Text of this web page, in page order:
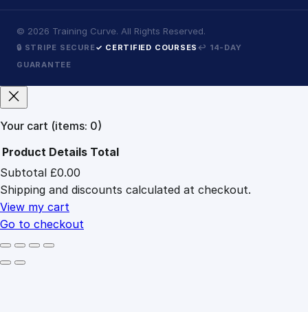
© 2026 Training Curve. All Rights Reserved.
🔒 STRIPE SECURE✓ CERTIFIED COURSES ↩ 14-DAY
GUARANTEE
Your cart (items: 0)
Products
in
cart
Product Details Total
Subtotal £0.00
Shipping and discounts calculated at checkout.
View my cart
Go to checkout